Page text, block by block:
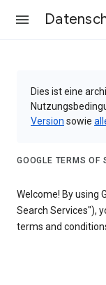
Dies ist eine
Version sowie
GOOGLE TERMS OF
Welcome! By using
Search Services"),
terms and